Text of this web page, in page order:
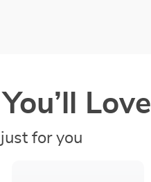
Love
for you